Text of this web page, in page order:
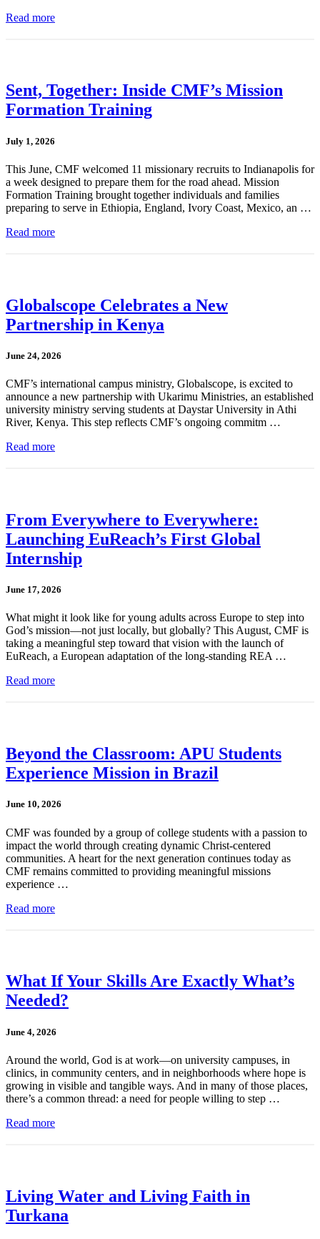
Read more
Sent, Together: Inside CMF’s Mission
Formation Training
July 1, 2026
This June, CMF welcomed 11 missionary recruits to Indianapolis for
a week designed to prepare them for the road ahead. Mission
Formation Training brought together individuals and families
preparing to serve in Ethiopia, England, Ivory Coast, Mexico, an …
Read more
Globalscope Celebrates a New
Partnership in Kenya
June 24, 2026
CMF’s international campus ministry, Globalscope, is excited to
announce a new partnership with Ukarimu Ministries, an established
university ministry serving students at Daystar University in Athi
River, Kenya. This step reflects CMF’s ongoing commitm …
Read more
From Everywhere to Everywhere:
Launching EuReach’s First Global
Internship
June 17, 2026
What might it look like for young adults across Europe to step into
God’s mission—not just locally, but globally? This August, CMF is
taking a meaningful step toward that vision with the launch of
EuReach, a European adaptation of the long-standing REA …
Read more
Beyond the Classroom: APU Students
Experience Mission in Brazil
June 10, 2026
CMF was founded by a group of college students with a passion to
impact the world through creating dynamic Christ-centered
communities. A heart for the next generation continues today as
CMF remains committed to providing meaningful missions
experience …
Read more
What If Your Skills Are Exactly What’s
Needed?
June 4, 2026
Around the world, God is at work—on university campuses, in
clinics, in community centers, and in neighborhoods where hope is
growing in visible and tangible ways. And in many of those places,
there’s a common thread: a need for people willing to step …
Read more
Living Water and Living Faith in
Turkana